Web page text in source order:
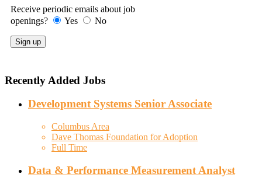
Receive periodic emails about job
openings?
Yes No
Recently Added Jobs
Development Systems Senior Associate
Columbus Area
Dave Thomas Foundation for Adoption
Full Time
Data & Performance Measurement Analyst